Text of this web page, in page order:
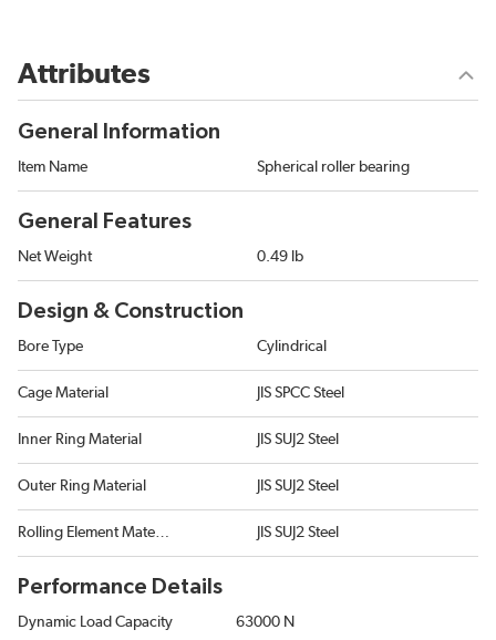
Attributes
General Information
Item Name Spherical roller bearing
General Features
Net Weight 0.49 lb
Design & Construction
Bore Type Cylindrical
Cage Material JIS SPCC Steel
Inner Ring Material JIS SUJ2 Steel
Outer Ring Material JIS SUJ2 Steel
Rolling Element Material JIS SUJ2 Steel
Performance Details
Dynamic Load Capacity 63000 N